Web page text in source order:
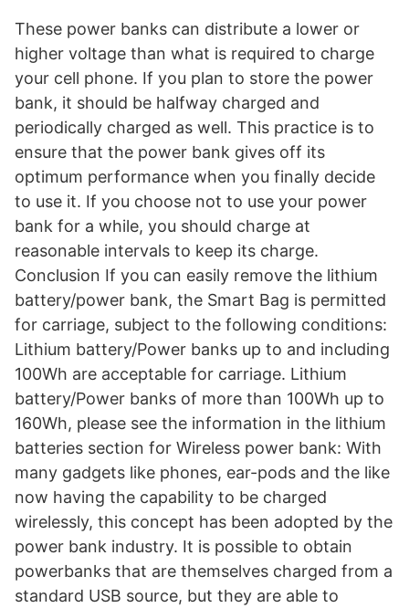
These power banks can distribute a lower or
higher voltage than what is required to charge
your cell phone. If you plan to store the power
bank, it should be halfway charged and
periodically charged as well. This practice is to
ensure that the power bank gives off its
optimum performance when you finally decide
to use it. If you choose not to use your power
bank for a while, you should charge at
reasonable intervals to keep its charge.
Conclusion If you can easily remove the lithium
battery/power bank, the Smart Bag is permitted
for carriage, subject to the following conditions:
Lithium battery/Power banks up to and including
100Wh are acceptable for carriage. Lithium
battery/Power banks of more than 100Wh up to
160Wh, please see the information in the lithium
batteries section for Wireless power bank: With
many gadgets like phones, ear-pods and the like
now having the capability to be charged
wirelessly, this concept has been adopted by the
power bank industry. It is possible to obtain
powerbanks that are themselves charged from a
standard USB source, but they are able to